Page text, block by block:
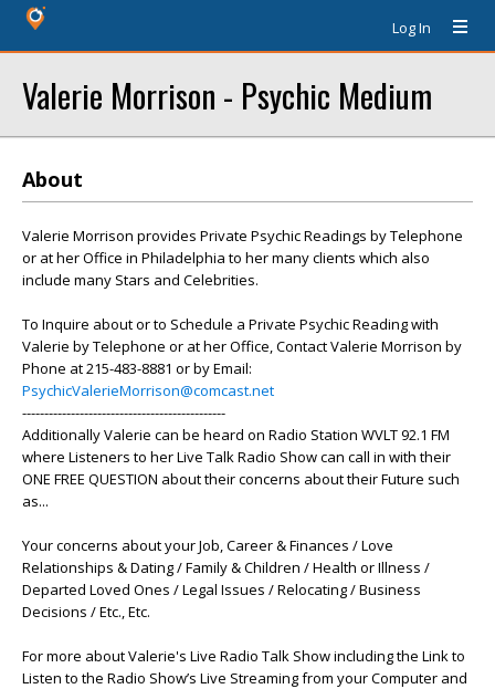
Log In
Valerie Morrison - Psychic Medium
About
Valerie Morrison provides Private Psychic Readings by Telephone
or at her Office in Philadelphia to her many clients which also
include many Stars and Celebrities.
To Inquire about or to Schedule a Private Psychic Reading with
Valerie by Telephone or at her Office, Contact Valerie Morrison by
Phone at 215-483-8881 or by Email:
PsychicValerieMorrison@comcast.net
----------------------------------------------
Additionally Valerie can be heard on Radio Station WVLT 92.1 FM
where Listeners to her Live Talk Radio Show can call in with their
ONE FREE QUESTION about their concerns about their Future such
as...
Your concerns about your Job, Career & Finances / Love
Relationships & Dating / Family & Children / Health or Illness /
Departed Loved Ones / Legal Issues / Relocating / Business
Decisions / Etc., Etc.
For more about Valerie's Live Radio Talk Show including the Link to
Listen to the Radio Show’s Live Streaming from your Computer and